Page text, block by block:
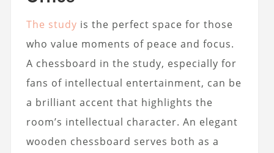
The study is the perfect space for those
who value moments of peace and focus.
A chessboard in the study, especially for
fans of intellectual entertainment, can be
a brilliant accent that highlights the
room’s intellectual character. An elegant
wooden chessboard serves both as a